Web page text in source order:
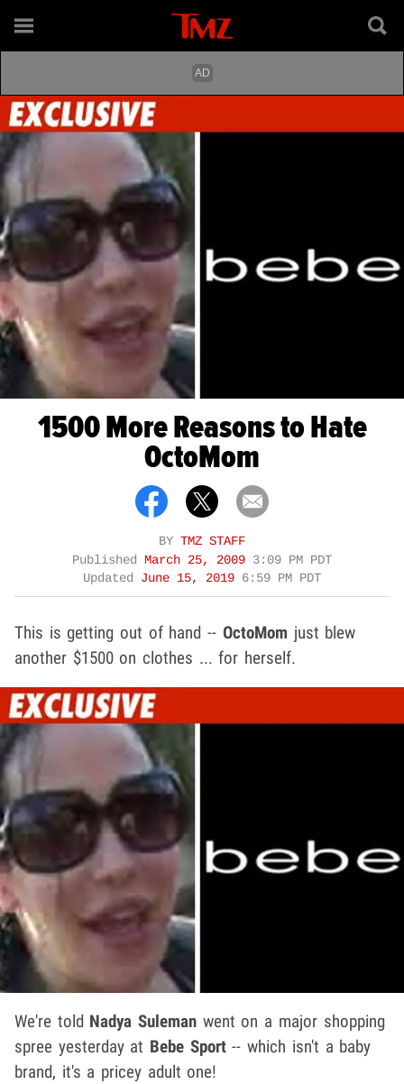
1500 More Reasons to Hate
OctoMom
BY TMZ STAFF
Published
March 25, 2009 3:09 PM PDT
Updated June 15, 2019 6:59 PM PDT
This is getting out of hand -- OctoMom just blew
another $1500 on clothes ... for herself.
We're told Nadya Suleman went on a major shopping
spree yesterday at Bebe Sport-- which isn't a baby
brand, it's a pricey adult one!